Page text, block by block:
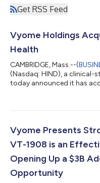
Get RSS Feed
Vyome Holdings
Health
CAMBRIDGE, Mass.--(
(Nasdaq: HIND), a clinical-
today announced it has
transaction, Vyome has
leverage Oculo’s assets to
data from both...
Vyome Presents
VT-1908 is an
Opening Up a $3B
Opportunity